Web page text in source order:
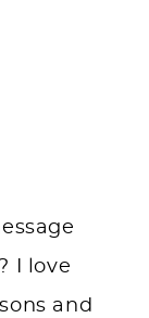
I love
and